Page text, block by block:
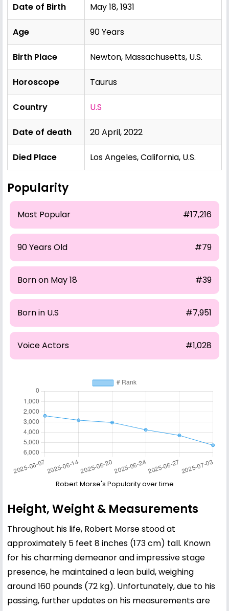
Date of Birth May 18, 1931
Age 90 Years
Birth Place Newton, Massachusetts, U.S.
Horoscope Taurus
Country U.S
Date of death 20 April, 2022
Died Place Los Angeles, California, U.S.
Popularity
Most Popular #17,216
90 Years Old #79
Born on May 18 #39
Born in U.S #7,951
Voice Actors #1,028
Robert Morse's Popularity over time
Height, Weight & Measurements
Throughout his life, Robert Morse stood at
approximately 5 feet 8 inches (173 cm) tall. Known
for his charming demeanor and impressive stage
presence, he maintained a lean build, weighing
around 160 pounds (72 kg). Unfortunately, due to his
passing, further updates on his measurements are